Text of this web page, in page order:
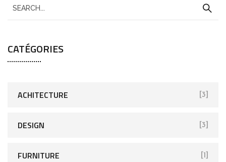
CATÉGORIES
ACHITECTURE [3]
DESIGN [3]
FURNITURE [1]